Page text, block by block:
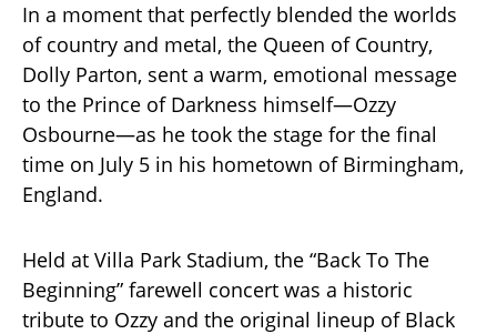
In a moment that perfectly blended the worlds
of country and metal, the Queen of Country,
Dolly Parton, sent a warm, emotional message
to the Prince of Darkness himself—Ozzy
Osbourne—as he took the stage for the final
time on July 5 in his hometown of Birmingham,
England.
Held at Villa Park Stadium, the “Back To The
Beginning” farewell concert was a historic
tribute to Ozzy and the original lineup of Black